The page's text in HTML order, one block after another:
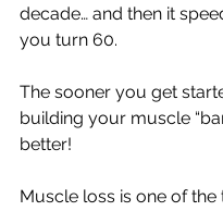
decade… and then it
you turn 60.
The sooner you get
building your muscle
better!
Muscle loss is one of